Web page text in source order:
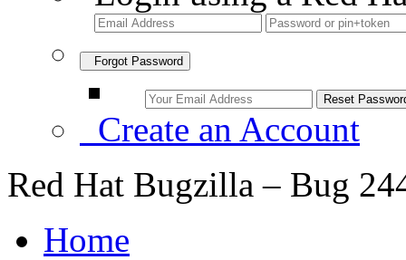
Forgot Password
Create an Account
Red Hat Bugzilla – Bug
Home